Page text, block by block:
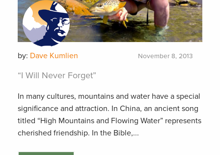
by: Dave Kumlien November 8, 2013
“I Will Never Forget”
In many cultures, mountains and water have a special
significance and attraction. In China, an ancient song
titled “High Mountains and Flowing Water” represents
cherished friendship. In the Bible,...